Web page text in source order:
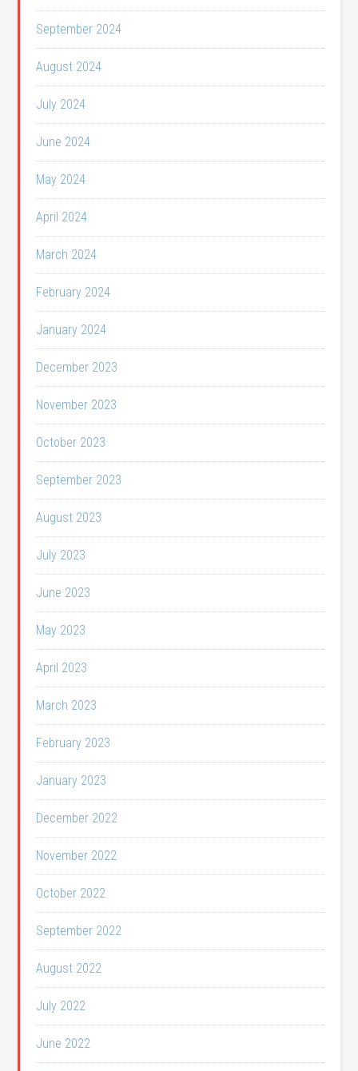
September 2024
August 2024
July 2024
June 2024
May 2024
April 2024
March 2024
February 2024
January 2024
December 2023
November 2023
October 2023
September 2023
August 2023
July 2023
June 2023
May 2023
April 2023
March 2023
February 2023
January 2023
December 2022
November 2022
October 2022
September 2022
August 2022
July 2022
June 2022